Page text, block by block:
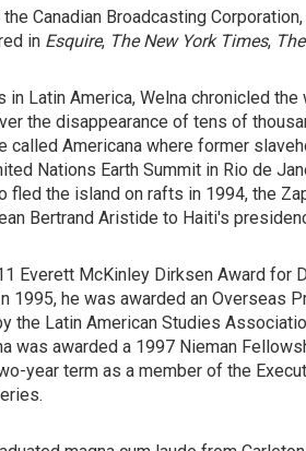
Canadian Broadcasting Corporation,
in Esquire, The New York Times,
Latin America, Welna chronicled
the disappearance of tens of
called Americana where former
Nations Earth Summit in Rio de
fled the island on rafts in 1994, the
Bertrand Aristide to Haiti's
Everett McKinley Dirksen Award for
1995, he was awarded an Overseas
the Latin American Studies
was awarded a 1997 Nieman
year term as a member of the